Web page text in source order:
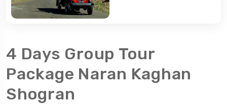
4 Days Group Tour
Package Naran Kaghan
Shogran